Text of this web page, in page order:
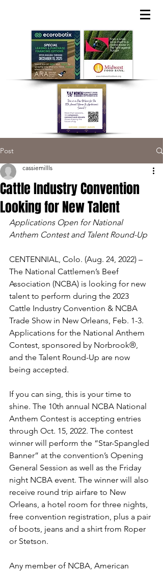
Post
Cattle Industry Convention
Looking for New Talent
cassiemillls
Applications Open for National
Anthem Contest and Talent Round-Up
CENTENNIAL, Colo. (Aug. 24, 2022) –
The National Cattlemen’s Beef
Association (NCBA) is looking for new
talent to perform during the 2023
Cattle Industry Convention & NCBA
Trade Show in New Orleans, Feb. 1-3.
Applications for the National Anthem
Contest, sponsored by Norbrook®,
and the Talent Round-Up are now
being accepted.
If you can sing, this is your time to
shine. The 10th annual NCBA National
Anthem Contest is accepting entries
through Oct. 15, 2022. The contest
winner will perform the “Star-Spangled
Banner” at the convention’s Opening
General Session as well as the Friday
night NCBA event. The winner will also
receive round trip airfare to New
Orleans, a hotel room for three nights,
free convention registration, plus a pair
of boots, jeans and a shirt from Roper
or Stetson.
Any member of NCBA, American